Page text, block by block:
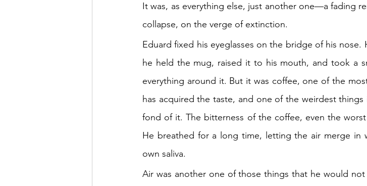
It was, as everything else, just another one—a fading
collapse, on the verge of extinction.
Eduard fixed his eyeglasses on the bridge of his
he held the mug, raised it to his mouth, and took a
everything around it. But it was coffee, one of the
has acquired the taste, and one of the weirdest
fond of it. The bitterness of the coffee, even the
He breathed for a long time, letting the air merge in
own saliva.
Air was another one of those things that he would